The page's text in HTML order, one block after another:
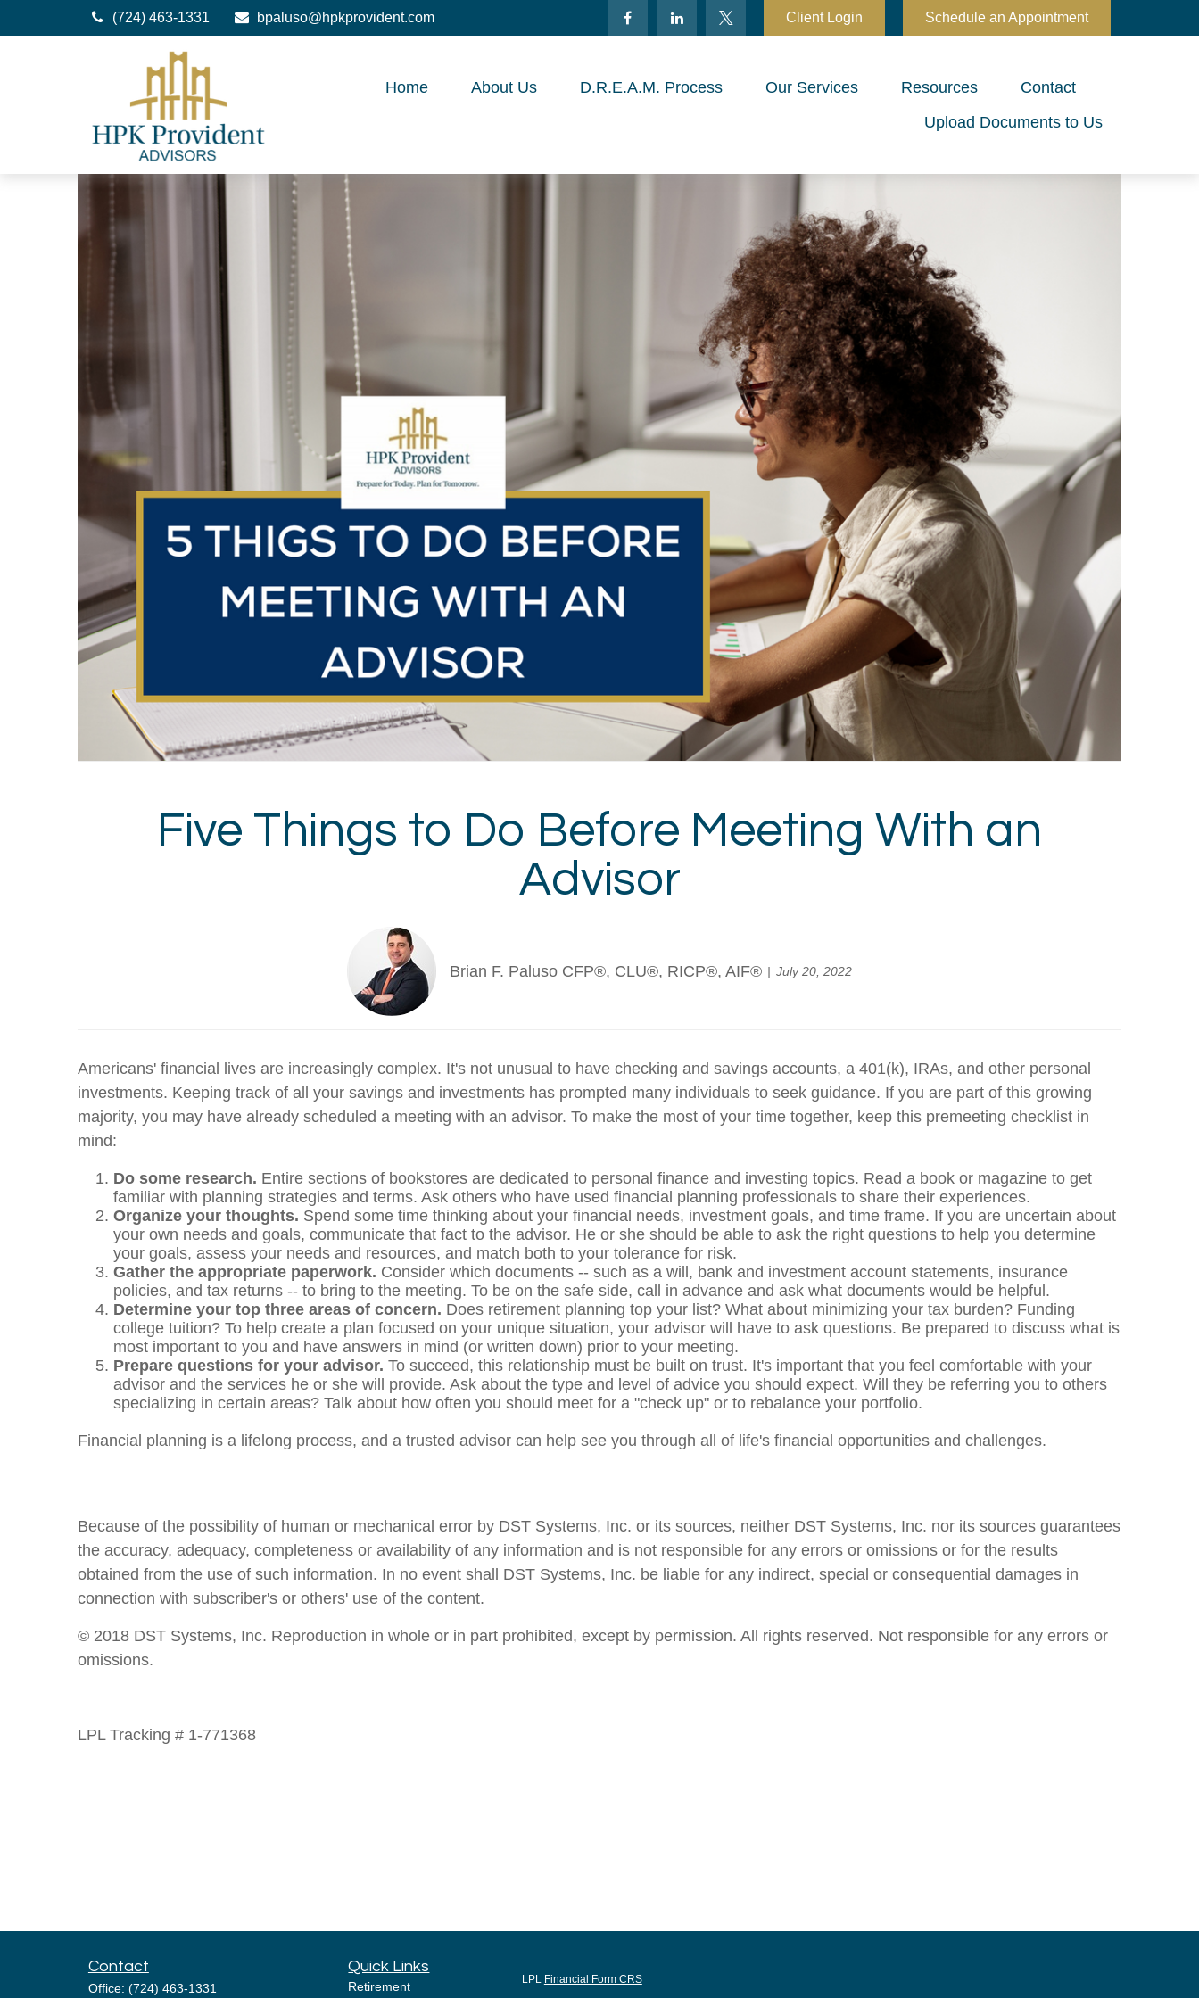
(724) 463-1331 bpaluso@hpkprovident.com Client Login Schedule an Appointment
Home About Us D.R.E.A.M. Process Our Services Resources
Contact
Upload Documents to Us
Five Things to Do Before Meeting With an
Advisor
Brian F. Paluso CFP®, CLU®, RICP®, AIF® July 20, 2022
Americans' financial lives are increasingly complex. It's not unusual to have checking and savings accounts, a 401(k), IRAs, and other personal
investments. Keeping track of all your savings and investments has prompted many individuals to seek guidance. If you are part of this growing
majority, you may have already scheduled a meeting with an advisor. To make the most of your time together, keep this premeeting checklist in
mind:
Do some research. Entire sections of bookstores are dedicated to personal finance and investing topics. Read a book or magazine to get
familiar with planning strategies and terms. Ask others who have used financial planning professionals to share their experiences.
Organize your thoughts. Spend some time thinking about your financial needs, investment goals, and time frame. If you are uncertain about
your own needs and goals, communicate that fact to the advisor. He or she should be able to ask the right questions to help you determine
your goals, assess your needs and resources, and match both to your tolerance for risk.
Gather the appropriate paperwork. Consider which documents -- such as a will, bank and investment account statements, insurance
policies, and tax returns -- to bring to the meeting. To be on the safe side, call in advance and ask what documents would be helpful.
Determine your top three areas of concern. Does retirement planning top your list? What about minimizing your tax burden? Funding
college tuition? To help create a plan focused on your unique situation, your advisor will have to ask questions. Be prepared to discuss what is
most important to you and have answers in mind (or written down) prior to your meeting.
Prepare questions for your advisor. To succeed, this relationship must be built on trust. It's important that you feel comfortable with your
advisor and the services he or she will provide. Ask about the type and level of advice you should expect. Will they be referring you to others
specializing in certain areas? Talk about how often you should meet for a "check up" or to rebalance your portfolio.
Financial planning is a lifelong process, and a trusted advisor can help see you through all of life's financial opportunities and challenges.
Because of the possibility of human or mechanical error by DST Systems, Inc. or its sources, neither DST Systems, Inc. nor its sources guarantees
the accuracy, adequacy, completeness or availability of any information and is not responsible for any errors or omissions or for the results
obtained from the use of such information. In no event shall DST Systems, Inc. be liable for any indirect, special or consequential damages in
connection with subscriber's or others' use of the content.
© 2018 DST Systems, Inc. Reproduction in whole or in part prohibited, except by permission. All rights reserved. Not responsible for any errors or
omissions.
LPL Tracking # 1-771368
Contact
Office: (724) 463-1331
Quick Links
Retirement LPL Financial Form CRS